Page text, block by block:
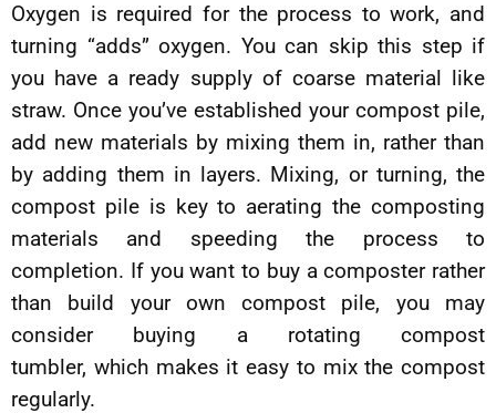
Oxygen is required for the process to work, and
turning “adds” oxygen. You can skip this step if
you have a ready supply of coarse material like
straw. Once you’ve established your compost pile,
add new materials by mixing them in, rather than
by adding them in layers. Mixing, or turning, the
compost pile is key to aerating the composting
materials and speeding the process to
completion. If you want to buy a composter rather
than build your own compost pile, you may
consider buying a rotating compost
tumbler, which makes it easy to mix the compost
regularly.